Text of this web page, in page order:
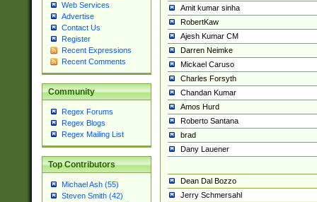
Web Services
Advertise
Contact Us
Register
Recent Expressions
Recent Comments
Community
Regex Forums
Regex Blogs
Regex Mailing List
Top Contributors
Michael Ash (55)
Steven Smith (42)
Amit kumar sinha
RobertKaw
Ajesh Kumar CM
Darren Neimke
Mickael Caruso
Charles Forsyth
Chandan Kumar
Amos Hurd
Roberto Santana
brad
Dany Lauener
Dean Dal Bozzo
Jerry Schmersahl